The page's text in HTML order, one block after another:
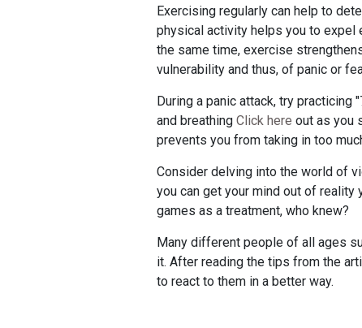
Exercising regularly can help to
physical activity helps you to expel
the same time, exercise
vulnerability and thus, of panic or
During a panic attack, try
and breathing Click here out as you
prevents you from taking in too
Consider delving into the world of
you can get your mind out of
games as a treatment, who knew?
Many different people of all ages
it. After reading the tips from the
to react to them in a better way.